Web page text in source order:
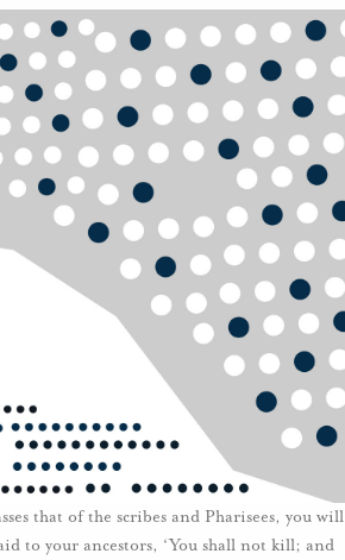
that of the scribes and Pharisees, you will
to your ancestors, ‘You shall not kill; and